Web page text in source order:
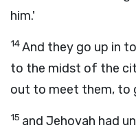
him.'
14And they go up in
to the midst of the
out to meet them, to
15 and Jehovah had